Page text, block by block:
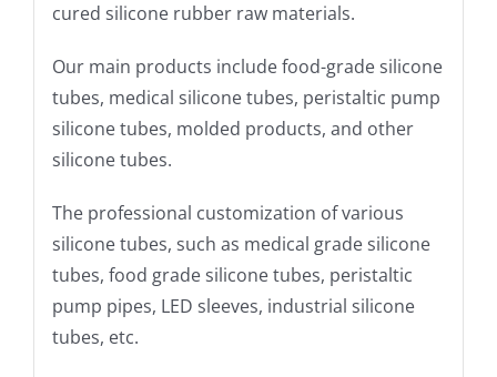
cured silicone rubber raw materials.
Our main products include food-grade silicone
tubes, medical silicone tubes, peristaltic pump
silicone tubes, molded products, and other
silicone tubes.
The professional customization of various
silicone tubes, such as medical grade silicone
tubes, food grade silicone tubes, peristaltic
pump pipes, LED sleeves, industrial silicone
tubes, etc.